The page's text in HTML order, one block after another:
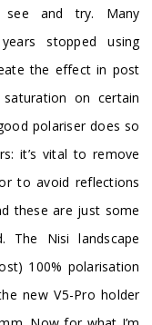
and try. Many
stopped using
the effect in post
on certain
polariser does so
it’s vital to remove
to avoid reflections
these are just some
Nisi landscape
100% polarisation
new V5-Pro holder